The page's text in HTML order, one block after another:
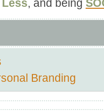
Less, and being
Branding